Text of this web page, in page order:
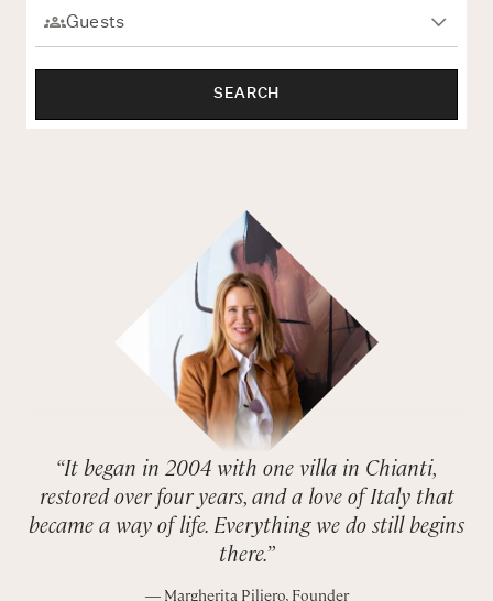
Rome
Chef Services
SEARCH
“It began in 2004 with one villa in Chianti,
restored over four years, and a love of Italy that
became a way of life. Everything we do still begins
there.”
― Margherita Piliero, Founder